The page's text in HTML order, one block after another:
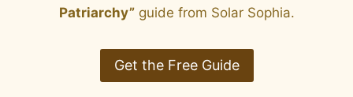
Patriarchy”guide from Solar Sophia.
Get the Free Guide